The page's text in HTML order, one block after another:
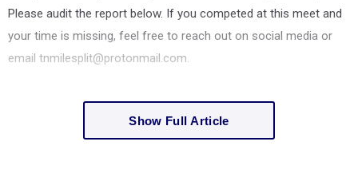
Please audit the report below. If you competed at this meet and
your time is missing, feel free to reach out on social media or
email tnmilesplit@protonmail.com.
Show Full Article